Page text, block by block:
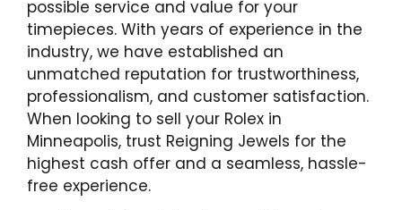
possible service and value for your
timepieces. With years of experience in the
industry, we have established an
unmatched reputation for trustworthiness,
professionalism, and customer satisfaction.
When looking to sell your Rolex in
Minneapolis, trust Reigning Jewels for the
highest cash offer and a seamless, hassle-
free experience.